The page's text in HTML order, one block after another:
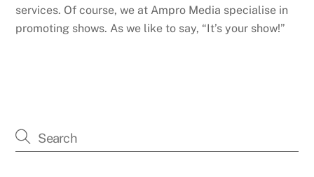
services. Of course, we at Ampro Media specialise in
promoting shows. As we like to say, “It’s your show!”